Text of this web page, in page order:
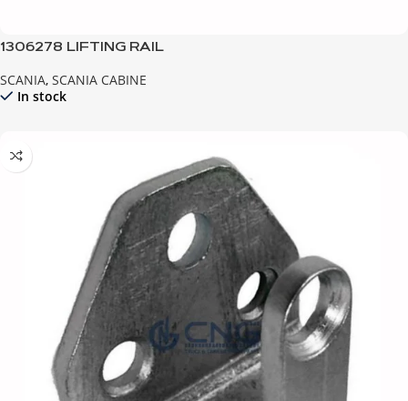
1306278 LIFTING RAIL
SCANIA, SCANIA CABINE
In stock